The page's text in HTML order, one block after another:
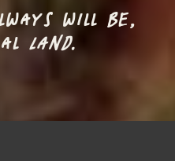
WILL BE,
LAND.